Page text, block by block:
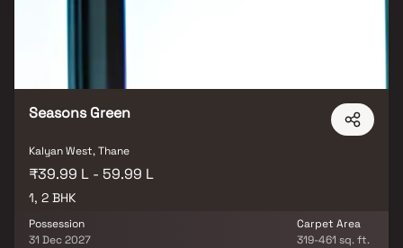
self-sufficient township. Discover the rise of a new international
Seasons Green
Kalyan West, Thane
₹39.99 L - 59.99 L
1, 2 BHK
Possession
31 Dec 2027
Carpet Area
319-461 sq. ft.